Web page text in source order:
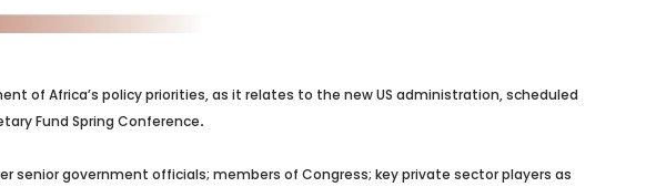
of Africa’s policy priorities, as it relates to the new US administration, scheduled
Fund Spring Conference.
senior government officials; members of Congress; key private sector players as